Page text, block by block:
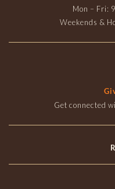
Mon – Fri:
Weekends &
Get connected